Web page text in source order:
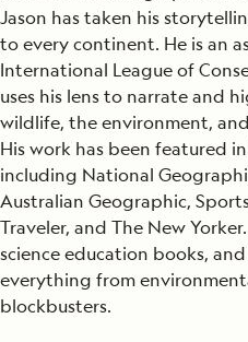
Jason has taken his
to every continent. He is an
International League of
uses his lens to narrate and
wildlife, the environment,
His work has been featured
including National
Australian Geographic,
Traveler, and The New
science education books,
everything from
blockbusters.